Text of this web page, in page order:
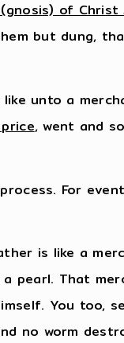
of Christ
but dung,
unto a
, went and
For
is like a
pearl. That
You too,
no worm